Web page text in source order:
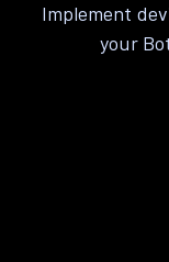
Implement
your